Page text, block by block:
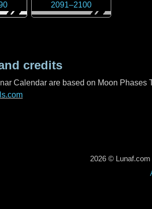
2091–2100
credits
Calendar are based on Moon Phases
2026 ©